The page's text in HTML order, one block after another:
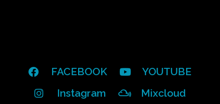
FACEBOOK
YOUTUBE
Instagram
Mixcloud